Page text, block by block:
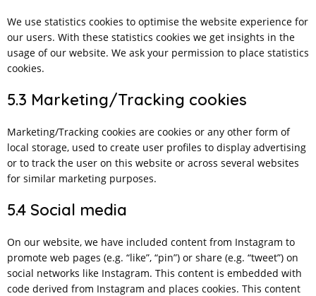
We use statistics cookies to optimise the website experience for
our users. With these statistics cookies we get insights in the
usage of our website. We ask your permission to place statistics
cookies.
5.3 Marketing/Tracking cookies
Marketing/Tracking cookies are cookies or any other form of
local storage, used to create user profiles to display advertising
or to track the user on this website or across several websites
for similar marketing purposes.
5.4 Social media
On our website, we have included content from Instagram to
promote web pages (e.g. “like”, “pin”) or share (e.g. “tweet”) on
social networks like Instagram. This content is embedded with
code derived from Instagram and places cookies. This content